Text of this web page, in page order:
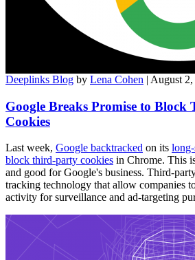
Deeplinks Blog by Lena Cohen | August
Google Breaks Promise to
Cookies
Last week, Google backtracked on its
block third-party cookies in Chrome. This
and good for Google's business. Third-
tracking technology that allow companies
activity for surveillance and ad-targeting